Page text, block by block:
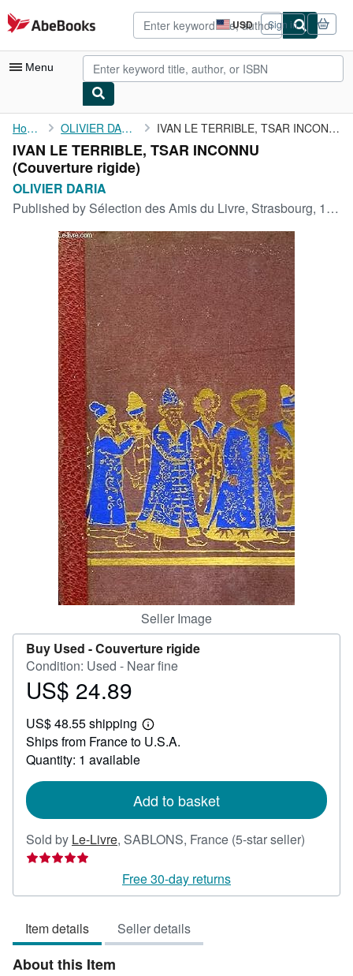
Skip to main content
AbeBooks.com USD
Site
shopping
preferences
Sign in
Menu
My Account
My Purchases
Advanced Search
Browse Collections
Rare Books
Art & Collectibles
Textbooks
Start Selling
CLOSE
Home OLIVIER DARIA IVAN LE TERRIBLE, TSAR INCONNU
IVAN LE TERRIBLE, TSAR INCONNU
(Couverture rigide)
OLIVIER DARIA
Published by Sélection des Amis du Livre, Strasbourg, 1961
Seller Image
Buy Used -Couverture rigide
Condition: Used - Near fine
Price
24.89
US$ 24.89
US$ 48.55 shipping
Learn
more
Ships from France to U.S.A.
Quantity: 1 available
Add to basket
Sold by Le-Livre, SABLONS, France (5-star seller)
out
Free 30-day returns
Item details Seller details
About this Item